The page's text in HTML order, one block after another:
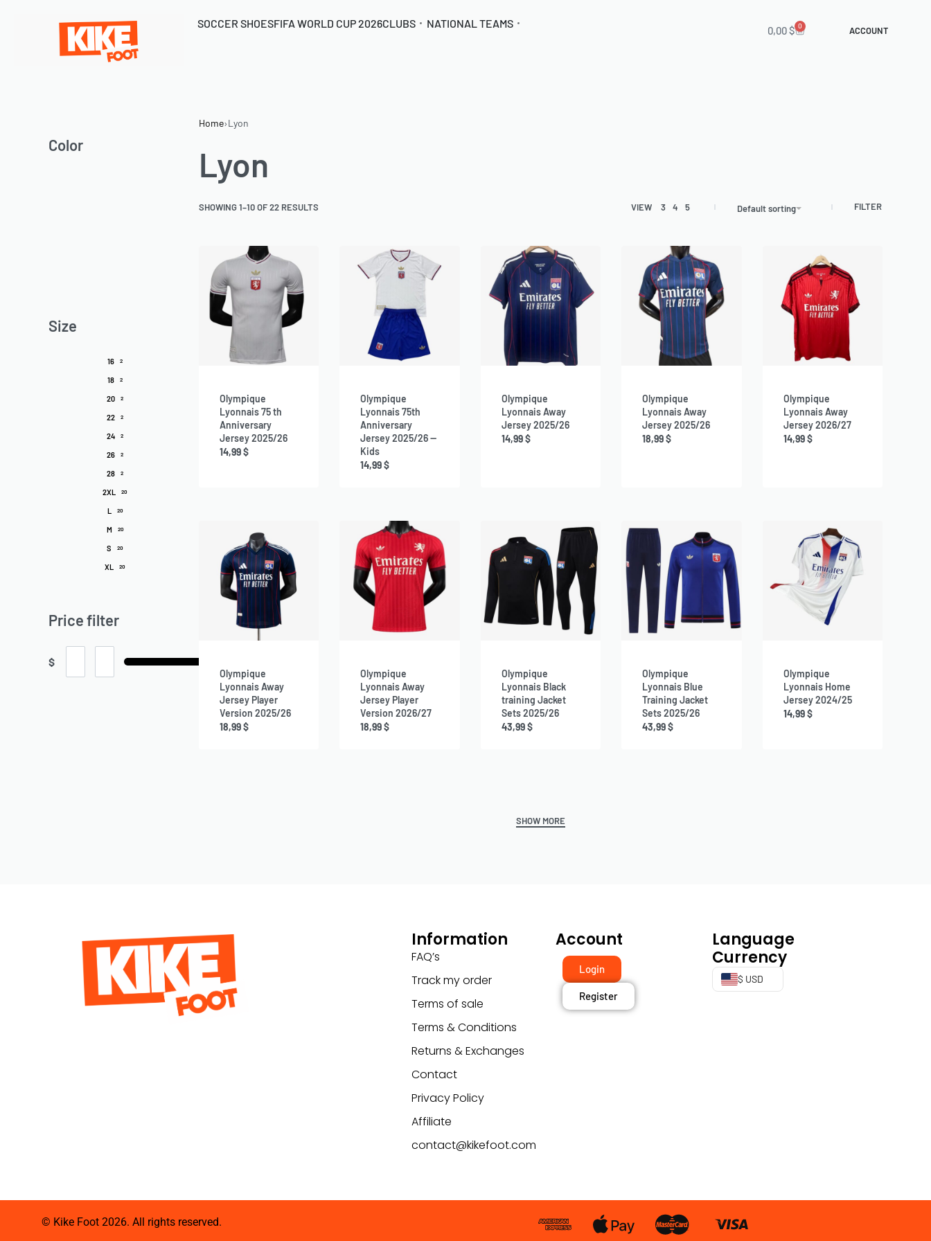
SOCCER SHOESFIFA WORLD CUP 2026CLUBS NATIONAL TEAMS
0,00$ 0 ACCOUNT
Color
Size
16 2
18 2
20 2
22 2
24 2
26 2
28 2
2XL 20
L 20
M 20
S 20
XL 20
Price filter
$
Home›Lyon
Lyon
SHOWING 1–10 OF 22 RESULTS VIEW 3 4 5 Default sorting FILTER
Olympique
Lyonnais 75 th
Anniversary
Jersey 2025/26
14,99$
Olympique
Lyonnais 75th
Anniversary
Jersey 2025/26 —
Kids
14,99$
Olympique
Lyonnais Away
Jersey 2025/26
14,99$
Olympique
Lyonnais Away
Jersey 2025/26
18,99$
Olympique
Lyonnais Away
Jersey 2026/27
14,99$
Olympique
Lyonnais Away
Jersey Player
Version 2025/26
18,99$
Olympique
Lyonnais Away
Jersey Player
Version 2026/27
18,99$
Olympique
Lyonnais Black
training Jacket
Sets 2025/26
43,99$
Olympique
Lyonnais Blue
Training Jacket
Sets 2025/26
43,99$
Olympique
Lyonnais Home
Jersey 2024/25
14,99$
Information
FAQ’s
Track my order
Terms of sale
Terms & Conditions
Returns & Exchanges
Contact
Privacy Policy
Affiliate
contact@kikefoot.com
Account
Login
Register
Language
Currency
$ USD
© Kike Foot 2026. All rights reserved.